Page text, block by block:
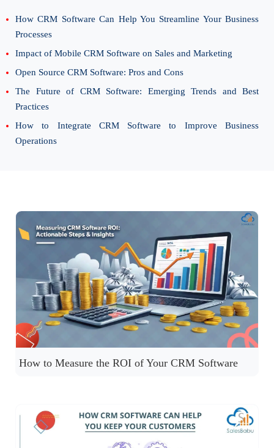
How CRM Software Can Help You Streamline Your Business
Processes
Impact of Mobile CRM Software on Sales and Marketing
Open Source CRM Software: Pros and Cons
The Future of CRM Software: Emerging Trends and Best
Practices
How to Integrate CRM Software to Improve Business
Operations
How to Measure the ROI of Your CRM Software